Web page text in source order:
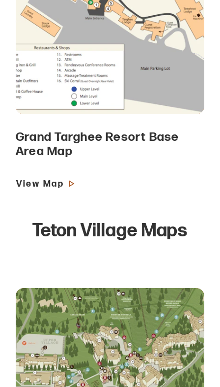
Grand Targhee Resort Base
Area Map
View Map
Teton Village Maps